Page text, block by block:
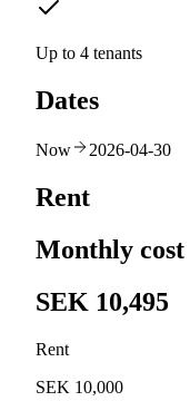
Up to 4 tenants
Dates
Now 2026-04-30
Rent
Monthly cost
SEK 10,495
Rent
SEK 10,000